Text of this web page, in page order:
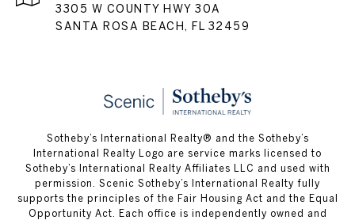
3305 W COUNTY HWY 30A
SANTA ROSA BEACH, FL 32459
Sotheby’s International Realty® and the Sotheby’s
International Realty Logo are service marks licensed to
Sotheby’s International Realty Affiliates LLC and used with
permission. Scenic Sotheby’s International Realty fully
supports the principles of the Fair Housing Act and the Equal
Opportunity Act. Each office is independently owned and